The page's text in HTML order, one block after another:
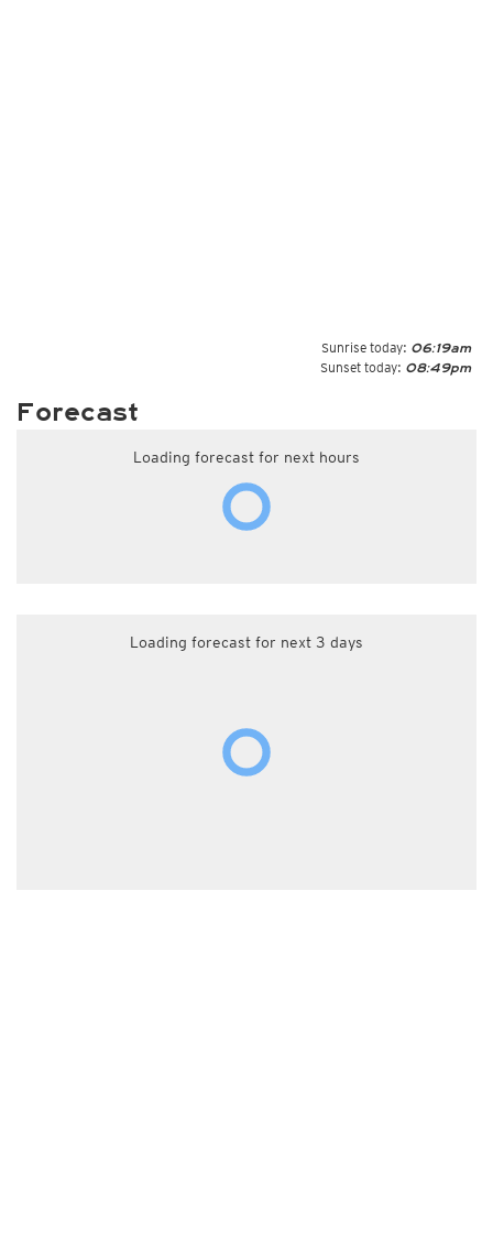
Sunrise today: 06:19am
Sunset today: 08:49pm
Forecast
Loading forecast for next hours
Loading forecast for next 3 days